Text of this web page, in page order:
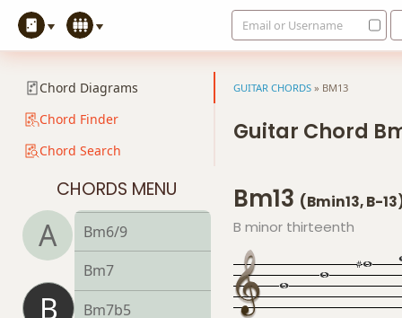
Email or Username
Chord Diagrams
Chord Finder
Chord Search
CHORDS MENU
A
B
Bdim
Bm
Bm6
Bmb6
Bm6/9
Bm7
Bm7b5
GUITAR CHORDS » BM13
Guitar Chord
Bm13 (Bmin13, B-
B minor thirteenth